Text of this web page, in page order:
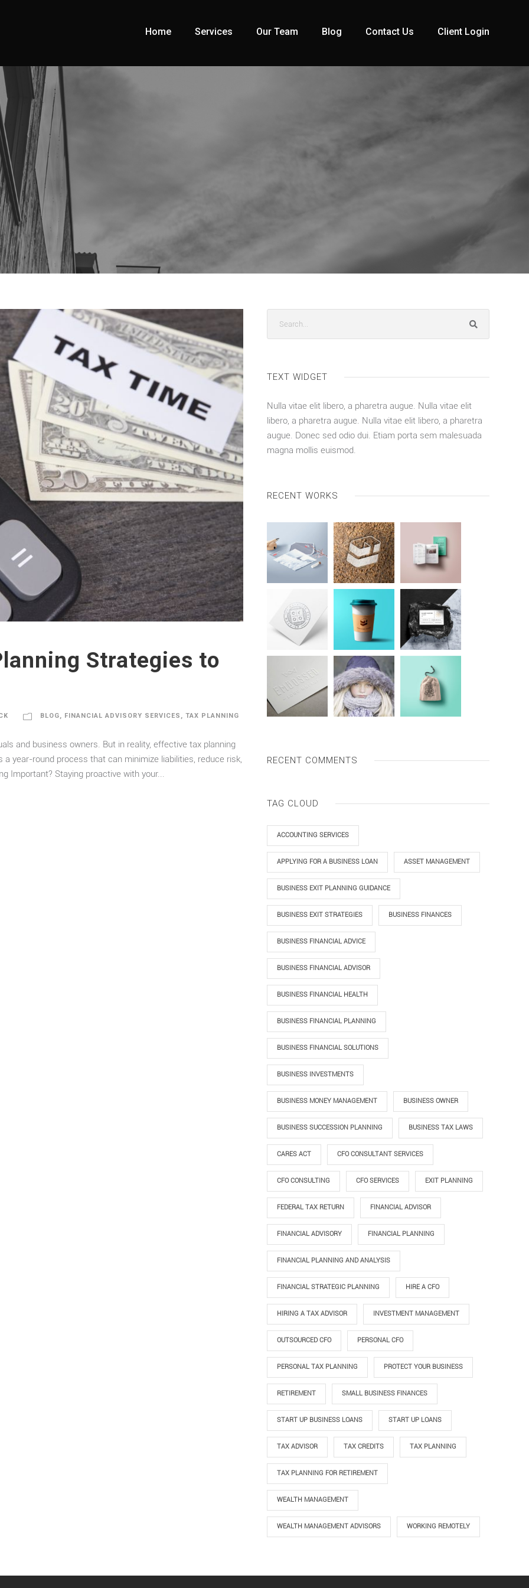
Home Services Our Team Blog Contact Us Client Login
Strategies to
BLOG, FINANCIAL ADVISORY SERVICES , TAX PLANNING
and business owners. But in reality, effective tax planning
year-round process that can minimize liabilities, reduce risk,
Important? Staying proactive with your...
TEXT WIDGET
Nulla vitae elit libero, a pharetra augue. Nulla vitae elit
libero, a pharetra augue. Nulla vitae elit libero, a pharetra
augue. Donec sed odio dui. Etiam porta sem malesuada
magna mollis euismod.
RECENT WORKS
RECENT COMMENTS
TAG CLOUD
ACCOUNTING SERVICES
APPLYING FOR A BUSINESS LOAN ASSET MANAGEMENT
BUSINESS EXIT PLANNING GUIDANCE
BUSINESS EXIT STRATEGIES BUSINESS FINANCES
BUSINESS FINANCIAL ADVICE
BUSINESS FINANCIAL ADVISOR
BUSINESS FINANCIAL HEALTH
BUSINESS FINANCIAL PLANNING
BUSINESS FINANCIAL SOLUTIONS
BUSINESS INVESTMENTS
BUSINESS MONEY MANAGEMENT BUSINESS OWNER
BUSINESS SUCCESSION PLANNING BUSINESS TAX LAWS
CARES ACT CFO CONSULTANT SERVICES
CFO CONSULTING CFO SERVICES EXIT PLANNING
FEDERAL TAX RETURN FINANCIAL ADVISOR
FINANCIAL ADVISORY FINANCIAL PLANNING
FINANCIAL PLANNING AND ANALYSIS
FINANCIAL STRATEGIC PLANNING HIRE A CFO
HIRING A TAX ADVISOR INVESTMENT MANAGEMENT
OUTSOURCED CFO PERSONAL CFO
PERSONAL TAX PLANNING PROTECT YOUR BUSINESS
RETIREMENT SMALL BUSINESS FINANCES
START UP BUSINESS LOANS START UP LOANS
TAX ADVISOR TAX CREDITS TAX PLANNING
TAX PLANNING FOR RETIREMENT
WEALTH MANAGEMENT
WEALTH MANAGEMENT ADVISORS WORKING REMOTELY